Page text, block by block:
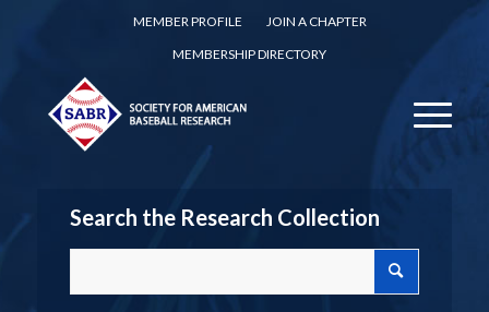
MEMBER PROFILE
JOIN A CHAPTER
MEMBERSHIP DIRECTORY
Search the Research Collection